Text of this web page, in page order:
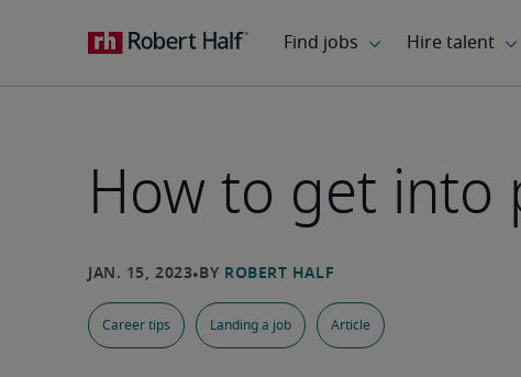
How to get into
Career tips Landing a job Article